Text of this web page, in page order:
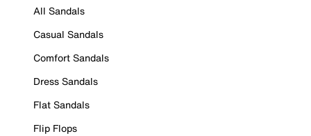
All Sandals
Casual Sandals
Comfort Sandals
Dress Sandals
Flat Sandals
Flip Flops